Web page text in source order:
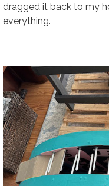
dragged it back to my
everything.